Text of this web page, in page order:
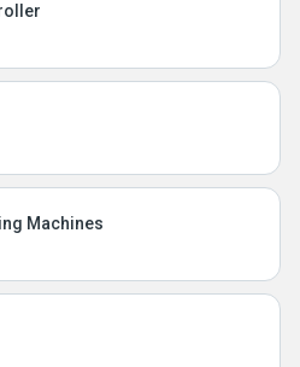
Machines